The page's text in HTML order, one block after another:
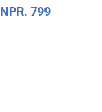
NPR. 799